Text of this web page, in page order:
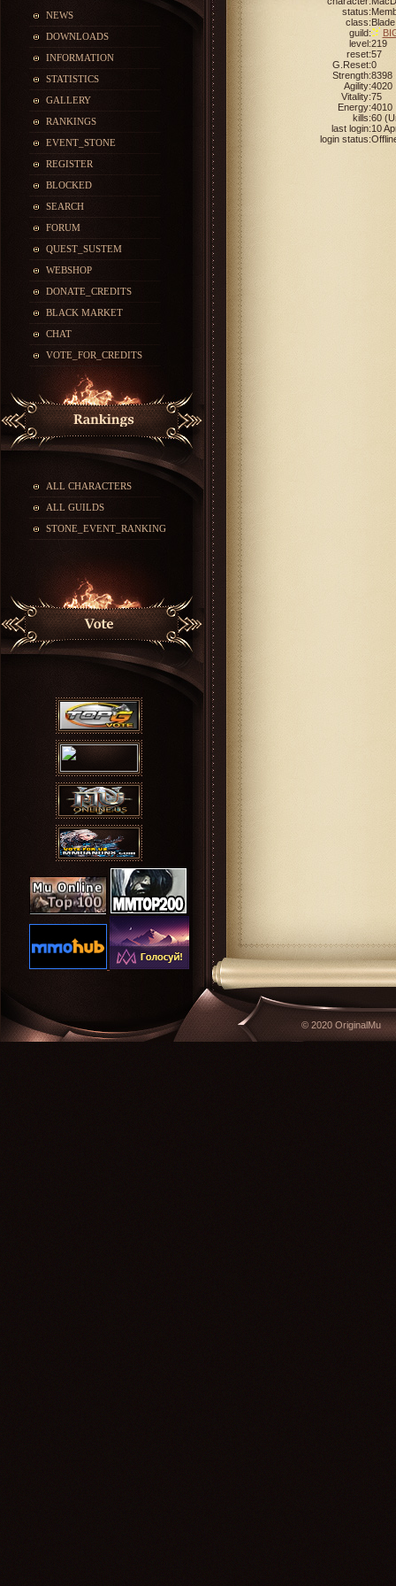
NEWS
DOWNLOADS
INFORMATION
STATISTICS
GALLERY
RANKINGS
EVENT_STONE
REGISTER
BLOCKED
SEARCH
FORUM
QUEST_SUSTEM
WEBSHOP
DONATE_CREDITS
BLACK MARKET
CHAT
VOTE_FOR_CREDITS
ALL CHARACTERS
ALL GUILDS
STONE_EVENT_RANKING
status:
class:
guild:
level:219
reset:57
G.Reset:0
Strength:8398
Agility:4020
Vitality:75
Energy:4010
kills:60
last login:10
login status:
© 2020 OriginalMu